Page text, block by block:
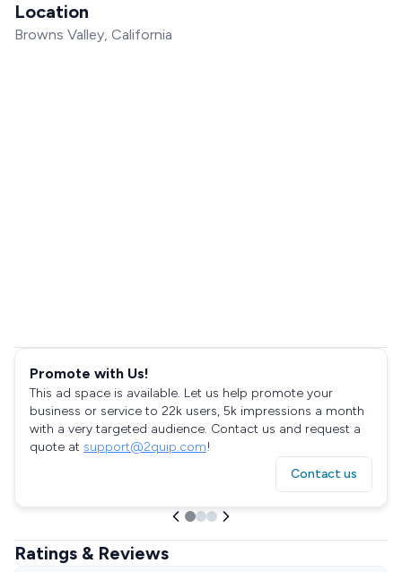
Location
Browns Valley, California
Promote with Us!
This ad space is available. Let us help promote your
business or service to 22k users, 5k impressions a month
with a very targeted audience. Contact us and request a
quote at support@2quip.com!
Contact us
Ratings & Reviews